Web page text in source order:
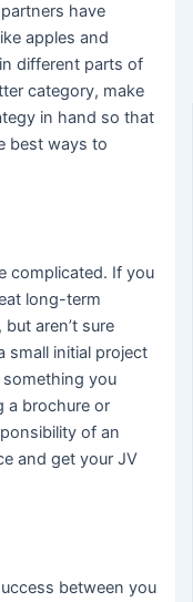
have
apples and
different parts of
category, make
in hand so that
best ways to
complicated. If you
long-term
aren’t sure
small initial project
you
a brochure or
of an
and get your JV
between you